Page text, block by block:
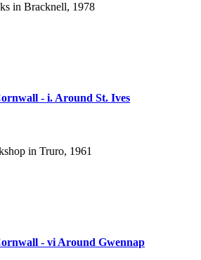
in Bracknell, 1978
- i. Around St. Ives
in Truro, 1961
- vi Around Gwennap